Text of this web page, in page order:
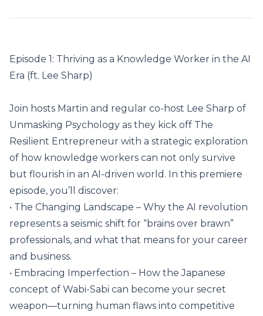
Episode 1: Thriving as a Knowledge Worker in the AI
Era (ft. Lee Sharp)
Join hosts Martin and regular co-host Lee Sharp of
Unmasking Psychology as they kick off The
Resilient Entrepreneur with a strategic exploration
of how knowledge workers can not only survive
but flourish in an AI-driven world. In this premiere
episode, you’ll discover:
• The Changing Landscape – Why the AI revolution
represents a seismic shift for “brains over brawn”
professionals, and what that means for your career
and business.
• Embracing Imperfection – How the Japanese
concept of Wabi-Sabi can become your secret
weapon—turning human flaws into competitive